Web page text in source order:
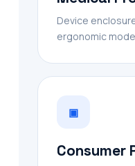
Device
ergonomic
▣
Consumer